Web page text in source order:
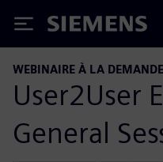
Siemens
WEBINAIRE À LA DEMANDE
User2User
General